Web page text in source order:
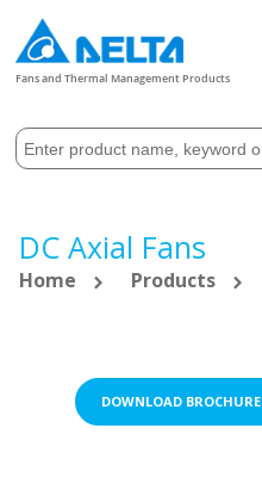
Fans and Thermal Management Products
DC Axial Fans
Home Products
DOWNLOAD BROCHURE